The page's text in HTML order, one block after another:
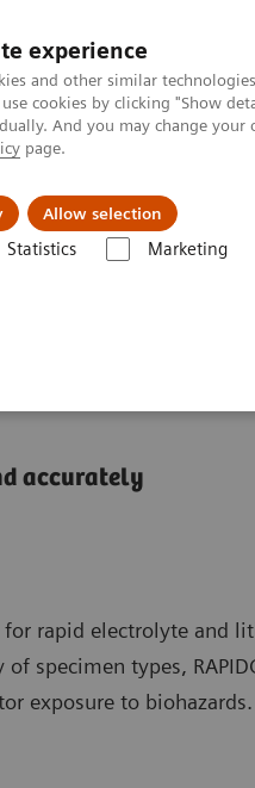
experience
and other similar
cookies by clicking "Show
And you may change
page.
Allow selection
Statistics Marketing
Academy
and
accurately
rapid electrolyte and
specimen types,
exposure to biohazards.